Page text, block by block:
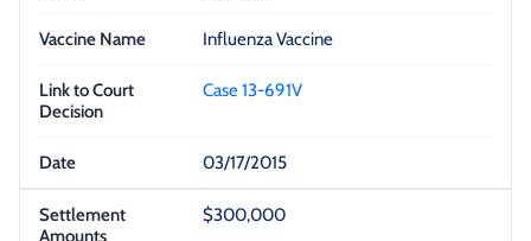
Influenza Vaccine
Case 13-691V
03/17/2015
$300,000